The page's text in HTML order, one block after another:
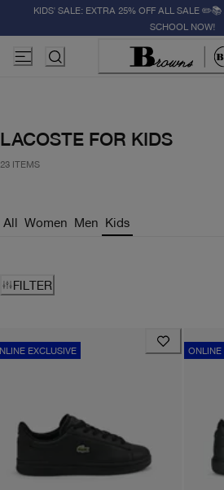
KIDS' SALE: EXTRA 25% OFF ALL SALE
SCHOOL NOW!
LACOSTE FOR KIDS
23 ITEMS
All Women Men Kids
FILTER
EXCLUSIVE ONLINE